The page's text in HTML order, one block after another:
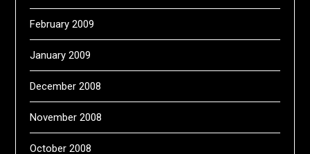
February 2009
January 2009
December 2008
November 2008
October 2008